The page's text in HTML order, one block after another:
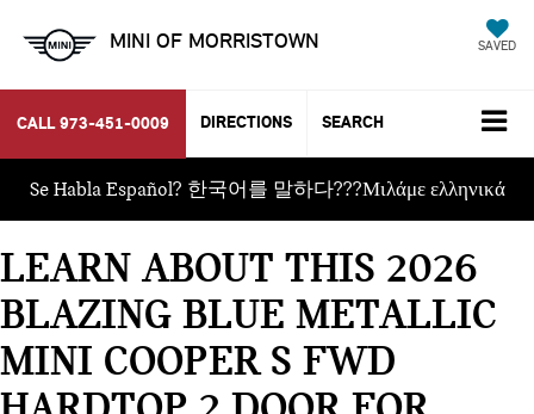
MINI OF MORRISTOWN SAVED
CALL 973-451-0009 DIRECTIONS SEARCH
Se Habla Español? 한국어를 말하다???Μιλάμε ελληνικά
LEARN ABOUT THIS 2026
BLAZING BLUE METALLIC
MINI COOPER S FWD